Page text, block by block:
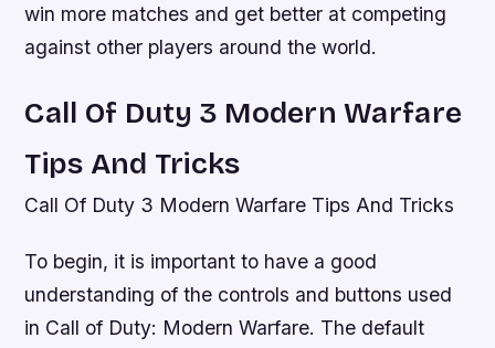
win more matches and get better at competing
against other players around the world.
Call Of Duty 3 Modern Warfare
Tips And Tricks
Call Of Duty 3 Modern Warfare Tips And Tricks
To begin, it is important to have a good
understanding of the controls and buttons used
in Call of Duty: Modern Warfare. The default